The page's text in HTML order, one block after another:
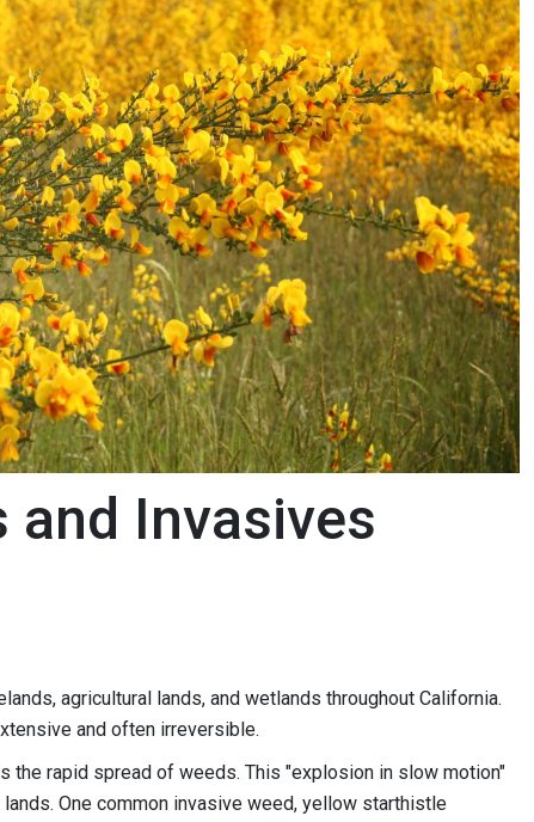
and Invasives
agricultural lands, and wetlands throughout California.
and often irreversible.
the rapid spread of weeds. This "explosion in slow motion"
One common invasive weed, yellow starthistle